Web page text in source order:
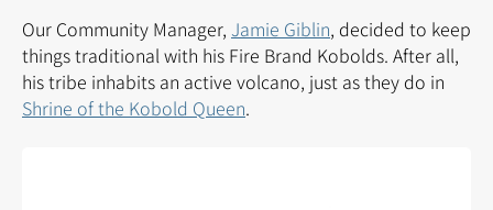
Our Community Manager, Jamie Giblin, decided to keep
things traditional with his Fire Brand Kobolds. After all,
his tribe inhabits an active volcano, just as they do in
Shrine of the Kobold Queen.